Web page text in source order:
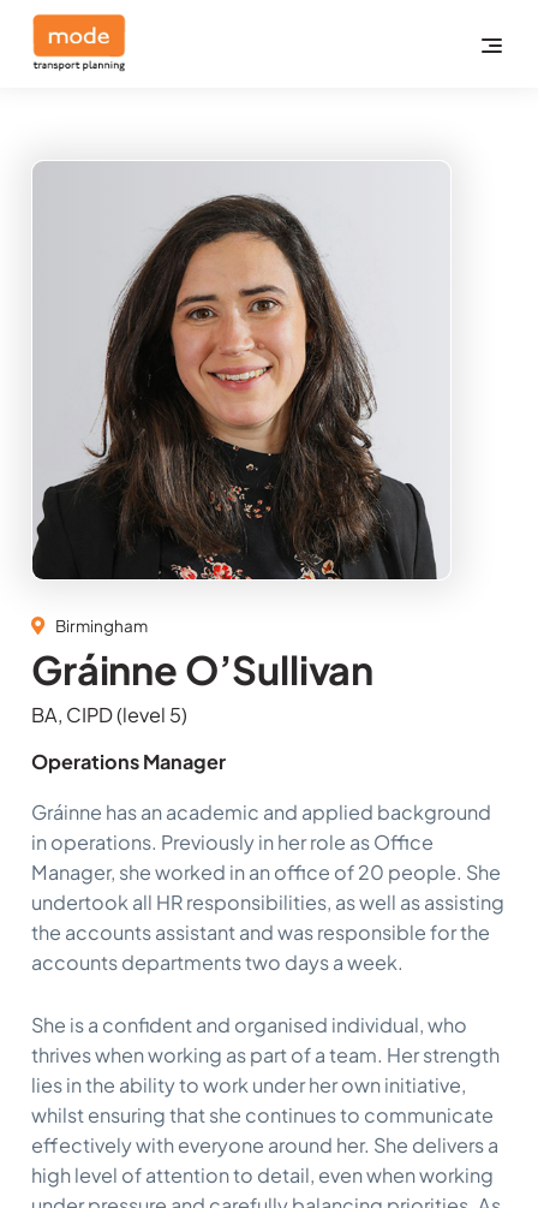
Birmingham
Gráinne O’Sullivan
BA, CIPD (level 5)
Operations Manager
Gráinne has an academic and applied background
in operations. Previously in her role as Office
Manager, she worked in an office of 20 people. She
undertook all HR responsibilities, as well as assisting
the accounts assistant and was responsible for the
accounts departments two days a week.
She is a confident and organised individual, who
thrives when working as part of a team. Her strength
lies in the ability to work under her own initiative,
whilst ensuring that she continues to communicate
effectively with everyone around her. She delivers a
high level of attention to detail, even when working